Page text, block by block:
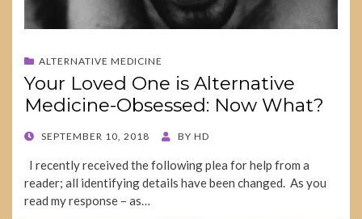
ALTERNATIVE MEDICINE
Your Loved One is Alternative
Medicine-Obsessed: Now What?
POSTED
SEPTEMBER 10, 2018 BY HD
I recently received the following plea for help from a
reader; all identifying details have been changed. As you
read my response – as…